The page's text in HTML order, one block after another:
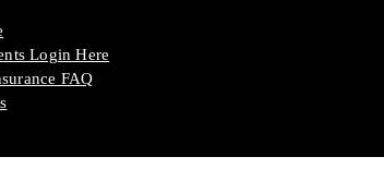
Login Here
FAQ